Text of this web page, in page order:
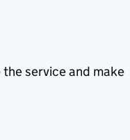
service and make